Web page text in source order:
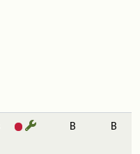
B B